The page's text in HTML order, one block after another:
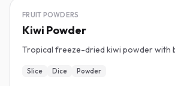
FREEZE-DRIED
FRUIT POWDERS
Kiwi Powder
Tropical freeze-dried kiwi powder with
Slice Dice Powder